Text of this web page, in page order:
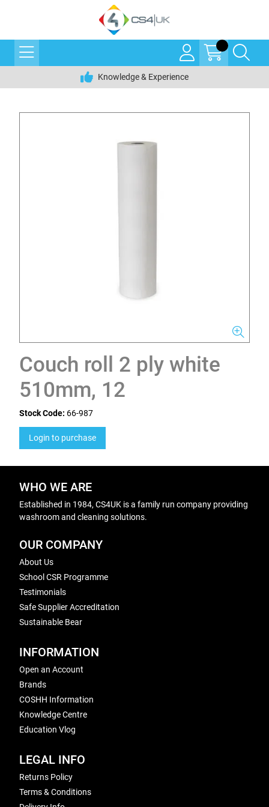
Knowledge & Experience
Couch roll 2 ply white
510mm, 12
Stock Code: 66-987
Login to purchase
WHO WE ARE
Established in 1984, CS4UK is a family run company providing
washroom and cleaning solutions.
OUR COMPANY
About Us
School CSR Programme
Testimonials
Safe Supplier Accreditation
Sustainable Bear
INFORMATION
Open an Account
Brands
COSHH Information
Knowledge Centre
Education Vlog
LEGAL INFO
Returns Policy
Terms & Conditions